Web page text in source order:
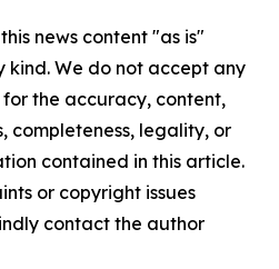
news content "as is"
We do not accept any
the accuracy, content,
completeness, legality, or
contained in this article.
or copyright issues
contact the author